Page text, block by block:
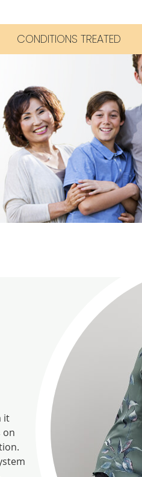
CONDITIONS TREATED
it
on